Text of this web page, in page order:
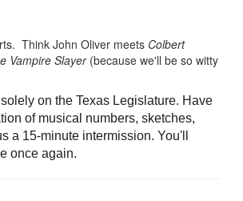
Think John Oliver meets Colbert
Vampire Slayer(because we'll be so witty
on the Texas Legislature. Have
of musical numbers, sketches,
a 15-minute intermission. You'll
once again.